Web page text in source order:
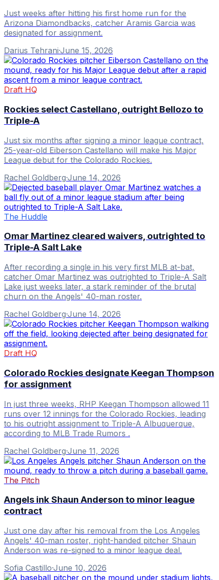
Just weeks after hitting his first home run for the
Arizona Diamondbacks, catcher Aramis Garcia was
designated for assignment.
Darius Tehrani·June 15, 2026
Draft HQ
Rockies select Castellano, outright Bellozo to
Triple-A
Just six months after signing a minor league contract,
25-year-old Eiberson Castellano will make his Major
League debut for the Colorado Rockies.
Rachel Goldberg·June 14, 2026
The Huddle
Omar Martinez cleared waivers, outrighted to
Triple-A Salt Lake
After recording a single in his very first MLB at-bat,
catcher Omar Martinez was outrighted to Triple-A Salt
Lake just weeks later, a stark reminder of the brutal
churn on the Angels' 40-man roster.
Rachel Goldberg·June 14, 2026
Draft HQ
Colorado Rockies designate Keegan Thompson
for assignment
In just three weeks, RHP Keegan Thompson allowed 11
runs over 12 innings for the Colorado Rockies, leading
to his outright assignment to Triple-A Albuquerque,
according to MLB Trade Rumors .
Rachel Goldberg·June 11, 2026
The Pitch
Angels ink Shaun Anderson to minor league
contract
Just one day after his removal from the Los Angeles
Angels' 40-man roster, right-handed pitcher Shaun
Anderson was re-signed to a minor league deal.
Sofia Castillo·June 10, 2026